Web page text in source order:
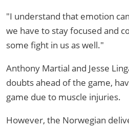
"I understand that emotion
we have to stay focused and
some fight in us as well."
Anthony Martial and Jesse
doubts ahead of the game,
game due to muscle injuries.
However, the Norwegian